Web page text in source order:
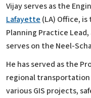
Vijay serves as the
Lafayette(LA) Office,
Planning Practice
serves on the Neel-
He has served as the
regional transportation
various GIS projects,